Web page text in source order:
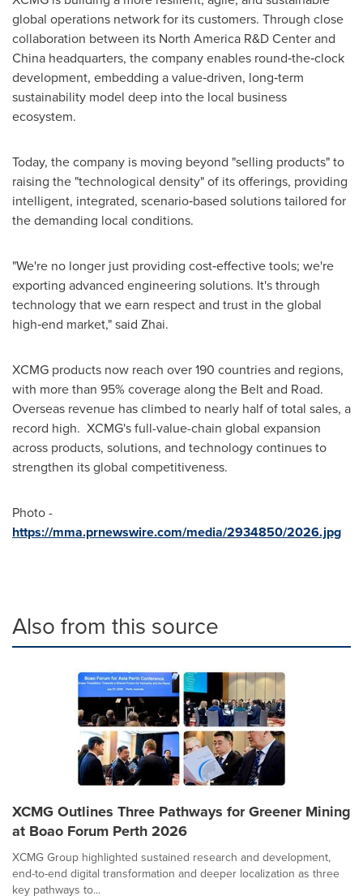
global operations network for its customers. Through close
collaboration between its North America R&D Center and
China headquarters, the company enables round‑the‑clock
development, embedding a value‑driven, long‑term
sustainability model deep into the local business
ecosystem.
Today, the company is moving beyond "selling products" to
raising the "technological density" of its offerings, providing
intelligent, integrated, scenario‑based solutions tailored for
the demanding local conditions.
"We're no longer just providing cost‑effective tools; we're
exporting advanced engineering solutions. It's through
technology that we earn respect and trust in the global
high‑end market," said Zhai.
XCMG products now reach over 190 countries and regions,
with more than 95% coverage along the Belt and Road.
Overseas revenue has climbed to nearly half of total sales, a
record high. XCMG's full-value-chain global expansion
across products, solutions, and technology continues to
strengthen its global competitiveness.
Photo -
https://mma.prnewswire.com/media/2934850/2026.jpg
Also from this source
XCMG Outlines Three Pathways for Greener Mining
at Boao Forum Perth 2026
XCMG Group highlighted sustained research and development,
end-to-end digital transformation and deeper localization as three
key pathways to...